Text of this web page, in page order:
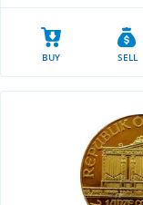
BUY SELL